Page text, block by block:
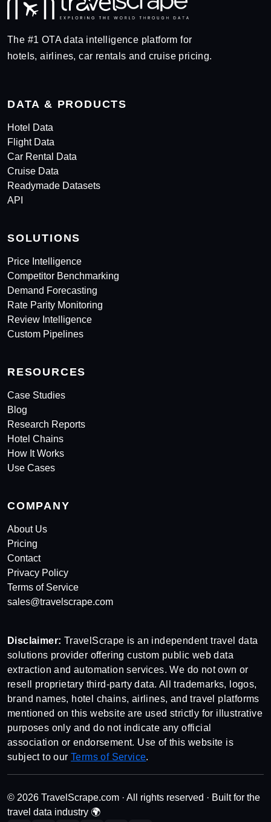
The #1 OTA data intelligence platform for
hotels, airlines, car rentals and cruise pricing.
DATA & PRODUCTS
Hotel Data
Flight Data
Car Rental Data
Cruise Data
Readymade Datasets
API
SOLUTIONS
Price Intelligence
Competitor Benchmarking
Demand Forecasting
Rate Parity Monitoring
Review Intelligence
Custom Pipelines
RESOURCES
Case Studies
Blog
Research Reports
Hotel Chains
How It Works
Use Cases
COMPANY
About Us
Pricing
Contact
Privacy Policy
Terms of Service
sales@travelscrape.com
Disclaimer: TravelScrape is an independent travel data
solutions provider offering custom public web data
extraction and automation services. We do not own or
resell proprietary third-party data. All trademarks, logos,
brand names, hotel chains, airlines, and travel platforms
mentioned on this website are used strictly for illustrative
purposes only and do not indicate any official
association or endorsement. Use of this website is
subject to ourTerms of Service.
© 2026 TravelScrape.com · All rights reserved · Built for the
travel data industry 🌍